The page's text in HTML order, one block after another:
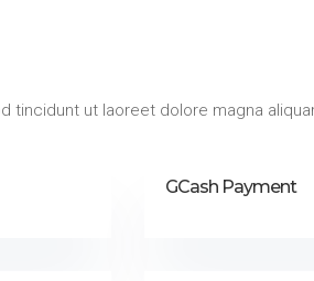
tincidunt ut laoreet dolore magna
GCash Payment